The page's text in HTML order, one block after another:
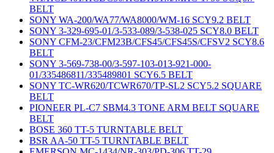
BELT
SONY WA-200/WA77/WA8000/WM-16 SCY9.2 BELT
SONY 3-329-695-01/3-533-089/3-538-025 SCY8.0 BELT
SONY CFM-23/CFM23B/CFS45/CFS45S/CFSV2 SCY8.6
BELT
SONY 3-569-738-00/3-597-103-013-921-000-
01/335486811/335489801 SCY6.5 BELT
SONY TC-WR620/TCWR670/TP-SL2 SCY5.2 SQUARE
BELT
PIONEER PL-C7 SBM4.3 TONE ARM BELT SQUARE
BELT
BOSE 360 TT-5 TURNTABLE BELT
BSR AA-50 TT-5 TURNTABLE BELT